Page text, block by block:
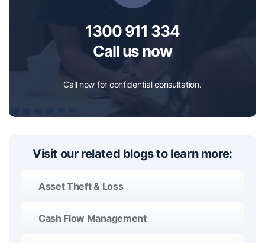
1300 911 334
Call us now
Call now for confidential consultation.
Visit our related blogs to learn more:
Asset Theft & Loss
Cash Flow Management